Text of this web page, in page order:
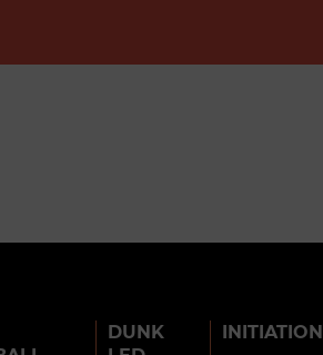
DUNK
INITIATION